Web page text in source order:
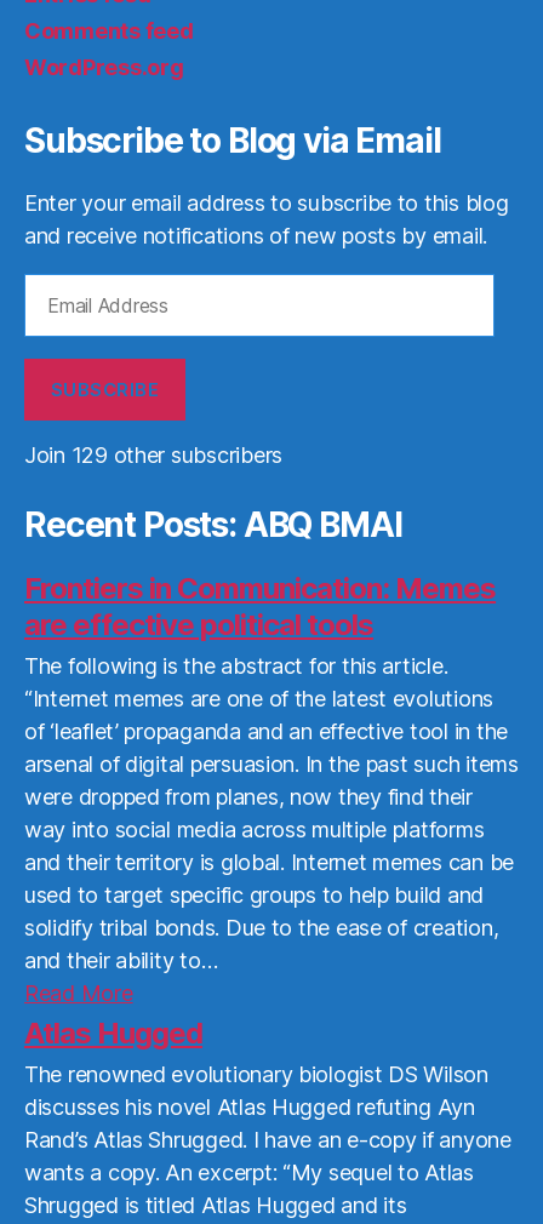
Comments feed
WordPress.org
Subscribe to Blog via Email
Enter your email address to subscribe to this blog
and receive notifications of new posts by email.
Address
SUBSCRIBE
Join 129 other subscribers
Recent Posts: ABQ BMAI
Frontiers in Communication: Memes
are effective political tools
The following is the abstract for this article.
“Internet memes are one of the latest evolutions
of ‘leaflet’ propaganda and an effective tool in the
arsenal of digital persuasion. In the past such items
were dropped from planes, now they find their
way into social media across multiple platforms
and their territory is global. Internet memes can be
used to target specific groups to help build and
solidify tribal bonds. Due to the ease of creation,
and their ability to…
Read MoreRead
More
Atlas Hugged
The renowned evolutionary biologist DS Wilson
discusses his novel Atlas Hugged refuting Ayn
Rand’s Atlas Shrugged. I have an e-copy if anyone
wants a copy. An excerpt: “My sequel to Atlas
Shrugged is titled Atlas Hugged and its